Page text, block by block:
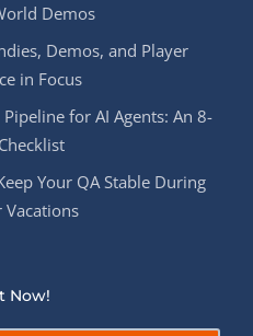
Demos
Demos, and Player
in Focus
for AI Agents: An 8-
Your QA Stable During
Vacations
Now!